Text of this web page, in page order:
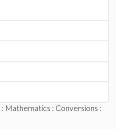
: Mathematics : Conversions :